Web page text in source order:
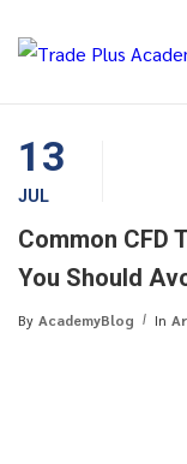
13
JUL
Common CFD
You Should
By AcademyBlog In